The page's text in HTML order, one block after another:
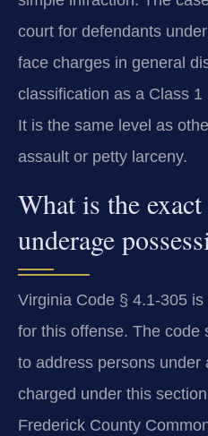
court for defendants
face charges in general
classification as a Class
It is the same level as
assault or petty larceny.
What is the
underage
Virginia Code § 4.1-305
for this offense. The code
to address persons under
charged under this
Frederick County